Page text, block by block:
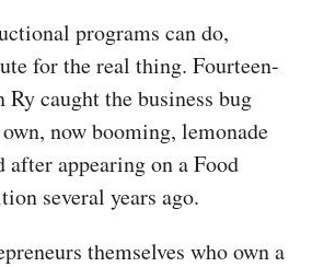
programs can do,
for the real thing. Fourteen-
Ry caught the business bug
now booming, lemonade
after appearing on a Food
several years ago.
themselves who own a